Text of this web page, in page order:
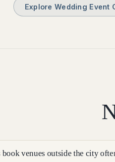
Explore Wedding Event
venues outside the city